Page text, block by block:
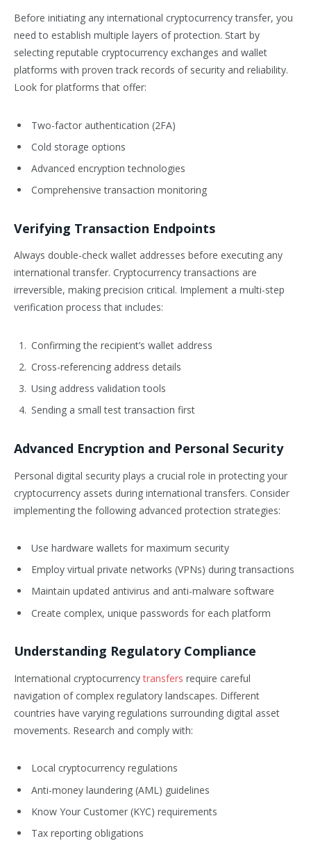
Before initiating any international cryptocurrency transfer, you
need to establish multiple layers of protection. Start by
selecting reputable cryptocurrency exchanges and wallet
platforms with proven track records of security and reliability.
Look for platforms that offer:
Two-factor authentication (2FA)
Cold storage options
Advanced encryption technologies
Comprehensive transaction monitoring
Verifying Transaction Endpoints
Always double-check wallet addresses before executing any
international transfer. Cryptocurrency transactions are
irreversible, making precision critical. Implement a multi-step
verification process that includes:
Confirming the recipient’s wallet address
Cross-referencing address details
Using address validation tools
Sending a small test transaction first
Advanced Encryption and Personal Security
Personal digital security plays a crucial role in protecting your
cryptocurrency assets during international transfers. Consider
implementing the following advanced protection strategies:
Use hardware wallets for maximum security
Employ virtual private networks (VPNs) during transactions
Maintain updated antivirus and anti-malware software
Create complex, unique passwords for each platform
Understanding Regulatory Compliance
International cryptocurrencytransfers require careful
navigation of complex regulatory landscapes. Different
countries have varying regulations surrounding digital asset
movements. Research and comply with:
Local cryptocurrency regulations
Anti-money laundering (AML) guidelines
Know Your Customer (KYC) requirements
Tax reporting obligations